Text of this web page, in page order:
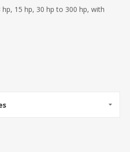
15 hp, 30 hp to 300 hp, with